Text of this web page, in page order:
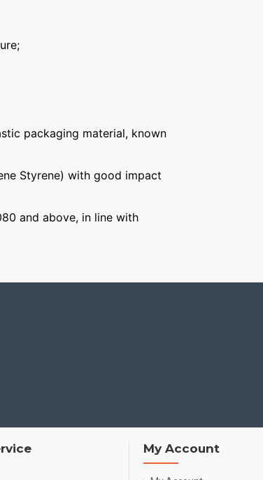
packaging material, known
Styrene) with good impact
and above, in line with
My Account